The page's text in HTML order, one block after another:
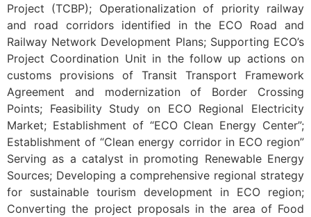
Project (TCBP); Operationalization of priority railway
and road corridors identified in the ECO Road and
Railway Network Development Plans; Supporting ECO’s
Project Coordination Unit in the follow up actions on
customs provisions of Transit Transport Framework
Agreement and modernization of Border Crossing
Points; Feasibility Study on ECO Regional Electricity
Market; Establishment of “ECO Clean Energy Center”;
Establishment of “Clean energy corridor in ECO region”
Serving as a catalyst in promoting Renewable Energy
Sources; Developing a comprehensive regional strategy
for sustainable tourism development in ECO region;
Converting the project proposals in the area of Food